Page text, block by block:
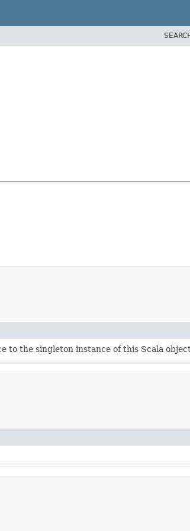
to the singleton instance of this Scala